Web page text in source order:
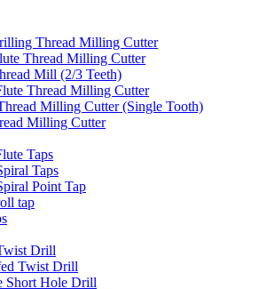
Thread Milling Cutter
Thread Milling Cutter
Mill (2/3 Teeth)
Thread Milling Cutter
Milling Cutter (Single Tooth)
Milling Cutter
Taps
Taps
Point Tap
tap
Drill
Twist Drill
Short Hole Drill